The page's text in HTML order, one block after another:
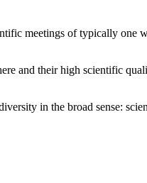
meetings of typically one
and their high scientific
in the broad sense: